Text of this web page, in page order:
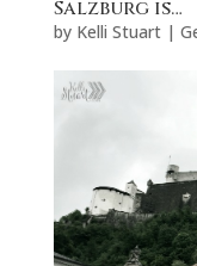
Salzburg is…
by Kelli Stuart|